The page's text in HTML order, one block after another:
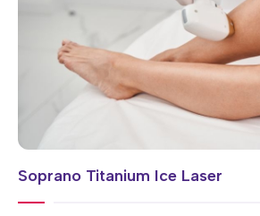
Soprano Titanium Ice Laser